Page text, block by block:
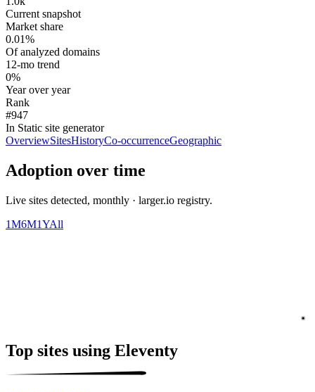
Current snapshot
Market share
0.01%
Of analyzed domains
12-mo trend
0%
Year over year
Rank
#947
In Static site generator
OverviewSitesHistoryCo-occurrenceGeographic
Adoption over time
Live sites detected, monthly · larger.io registry.
1M6M1YAll
Top sites using Eleventy